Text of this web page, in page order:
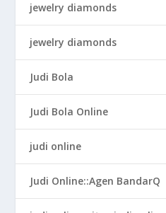
jewelry diamonds
jewelry diamonds
Judi Bola
Judi Bola Online
judi online
Judi Online::Agen BandarQ